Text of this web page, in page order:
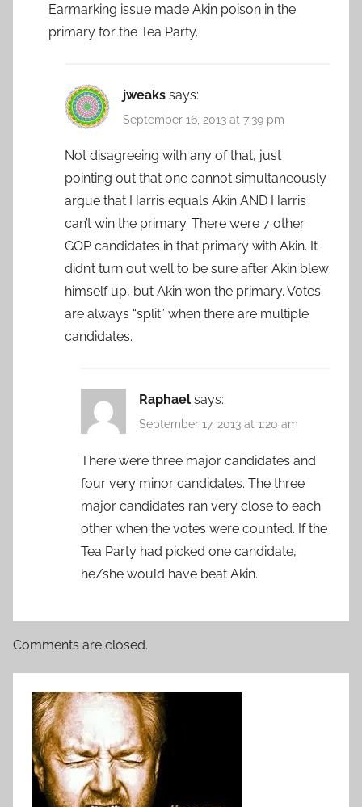
Earmarking issue made Akin poison in the
primary for the Tea Party.
jweaks says:
September 16, 2013 at 7:39 pm
Not disagreeing with any of that, just
pointing out that one cannot simultaneously
argue that Harris equals Akin AND Harris
can’t win the primary. There were 7 other
GOP candidates in that primary with Akin. It
didn’t turn out well to be sure after Akin blew
himself up, but Akin won the primary. Votes
are always “split” when there are multiple
candidates.
Raphael says:
September 17, 2013 at 1:20 am
There were three major candidates and
four very minor candidates. The three
major candidates ran very close to each
other when the votes were counted. If the
Tea Party had picked one candidate,
he/she would have beat Akin.
Comments are closed.